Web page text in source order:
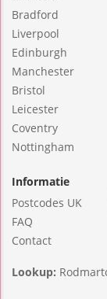
Bradford
Liverpool
Edinburgh
Manchester
Bristol
Leicester
Coventry
Nottingham
Informatie
Postcodes UK
FAQ
Contact
Lookup: